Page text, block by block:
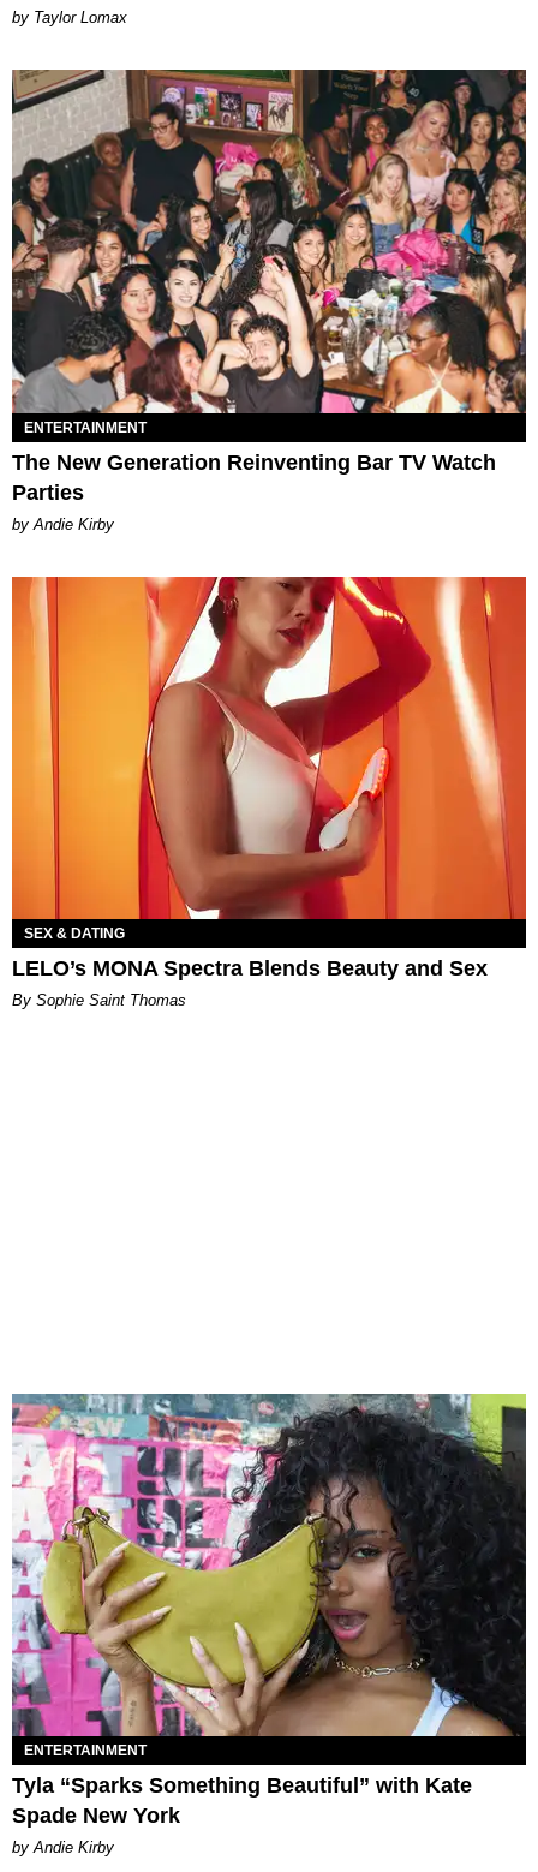
by Taylor Lomax
ENTERTAINMENT
The New Generation Reinventing Bar TV Watch
Parties
by Andie Kirby
SEX & DATING
LELO’s MONA Spectra Blends Beauty and Sex
By Sophie Saint Thomas
ENTERTAINMENT
Tyla “Sparks Something Beautiful” with Kate
Spade New York
by Andie Kirby